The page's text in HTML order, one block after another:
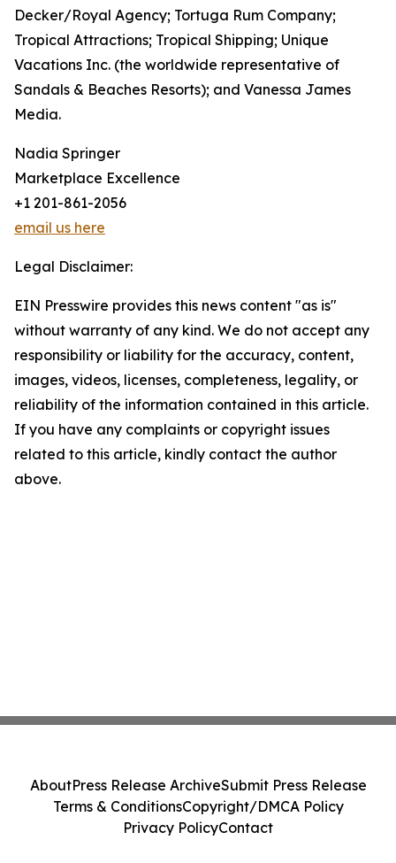
Decker/Royal Agency; Tortuga Rum Company;
Tropical Attractions; Tropical Shipping; Unique
Vacations Inc. (the worldwide representative of
Sandals & Beaches Resorts); and Vanessa James
Media.
Nadia Springer
Marketplace Excellence
+1 201-861-2056
email us here
Legal Disclaimer:
EIN Presswire provides this news content "as is"
without warranty of any kind. We do not accept any
responsibility or liability for the accuracy, content,
images, videos, licenses, completeness, legality, or
reliability of the information contained in this article.
If you have any complaints or copyright issues
related to this article, kindly contact the author
above.
AboutPress Release ArchiveSubmit Press Release
Terms & ConditionsCopyright/DMCA Policy
Privacy PolicyContact